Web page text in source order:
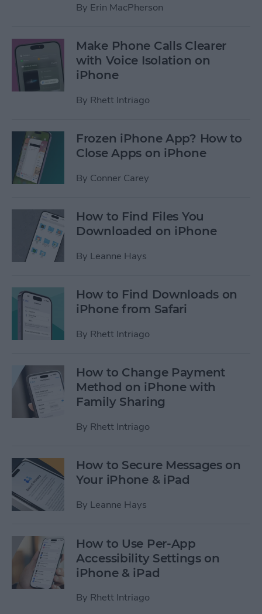
By Erin MacPherson
Make Phone Calls Clearer
with Voice Isolation on
iPhone
By Rhett Intriago
Frozen iPhone App? How to
Close Apps on iPhone
By Conner Carey
How to Find Files You
Downloaded on iPhone
By Leanne Hays
How to Find Downloads on
iPhone from Safari
By Rhett Intriago
How to Change Payment
Method on iPhone with
Family Sharing
By Rhett Intriago
How to Secure Messages on
Your iPhone & iPad
By Leanne Hays
How to Use Per-App
Accessibility Settings on
iPhone & iPad
By Rhett Intriago